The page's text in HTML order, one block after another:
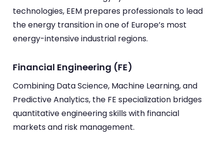
technologies, EEM prepares professionals to lead
the energy transition in one of Europe’s most
energy-intensive industrial regions.
Financial Engineering (FE)
Combining Data Science, Machine Learning, and
Predictive Analytics, the FE specialization bridges
quantitative engineering skills with financial
markets and risk management.